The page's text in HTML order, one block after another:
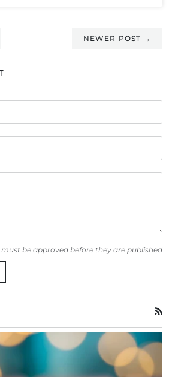
NEWER POST →
be approved before they are published